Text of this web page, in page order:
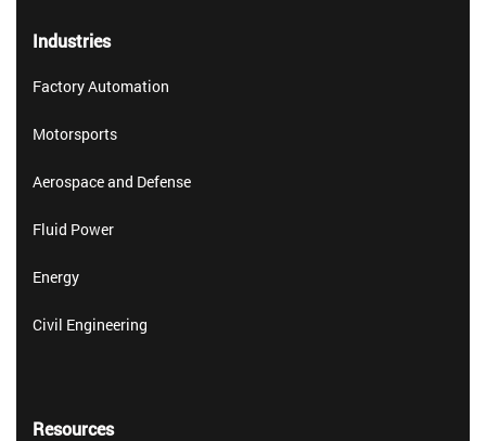
Industries
Factory Automation
Motorsports
Aerospace and Defense
Fluid Power
Energy
Civil Engineering
Resources